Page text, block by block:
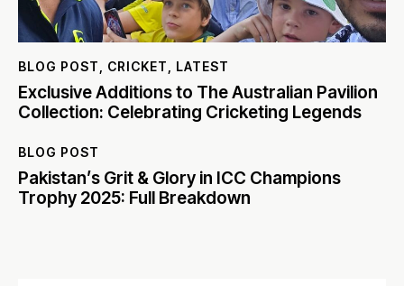
BLOG POST CRICKET LATEST
Exclusive Additions to The Australian Pavilion
Collection: Celebrating Cricketing Legends
BLOG POST
Pakistan’s Grit & Glory in ICC Champions
Trophy 2025: Full Breakdown